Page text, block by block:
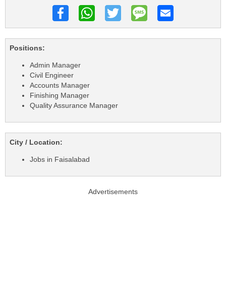
Positions:
Admin Manager
Civil Engineer
Accounts Manager
Finishing Manager
Quality Assurance Manager
City / Location:
Jobs in Faisalabad
Advertisements